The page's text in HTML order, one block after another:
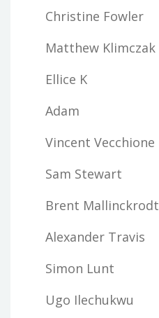
Christine Fowler
Matthew Klimczak
Ellice K
Adam
Vincent Vecchione
Sam Stewart
Brent Mallinckrodt
Alexander Travis
Simon Lunt
Ugo Ilechukwu